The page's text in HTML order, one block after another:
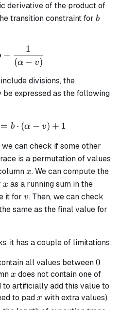
derivative of the product of
transition constraint for b
b
b' = b +
+
(α − v)
1
divisions, the
expressed as the following
b' \cdot (\alpha - v) = b
= b ⋅ (α − v) + 1
can check if some other
is a permutation of values
x
x. We can compute the
x
x as a running sum in the
it for v
v. Then, we can check
same as the final value for
it has a couple of limitations:
all values between0
0
x
x does not contain one of
to artificially add this value to
to padx
x with extra values).